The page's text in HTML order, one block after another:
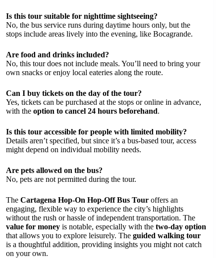
Is this tour suitable for nighttime sightseeing?
No, the bus service runs during daytime hours only, but the
stops include areas lively into the evening, like Bocagrande.
Are food and drinks included?
No, this tour does not include meals. You’ll need to bring your
own snacks or enjoy local eateries along the route.
Can I buy tickets on the day of the tour?
Yes, tickets can be purchased at the stops or online in advance,
with the option to cancel 24 hours beforehand.
Is this tour accessible for people with limited mobility?
Details aren’t specified, but since it’s a bus-based tour, access
might depend on individual mobility needs.
Are pets allowed on the bus?
No, pets are not permitted during the tour.
The Cartagena Hop-On Hop-Off Bus Tour offers an
engaging, flexible way to experience the city’s highlights
without the rush or hassle of independent transportation. The
value for money is notable, especially with the two-day option
that allows you to explore leisurely. The guided walking tour
is a thoughtful addition, providing insights you might not catch
on your own.